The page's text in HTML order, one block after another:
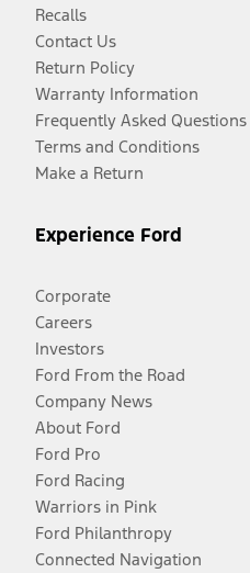
Recalls
Contact Us
Return Policy
Warranty Information
Frequently Asked Questions
Terms and Conditions
Make a Return
Experience Ford
Corporate
Careers
Investors
Ford From the Road
Company News
About Ford
Ford Pro
Ford Racing
Warriors in Pink
Ford Philanthropy
Connected Navigation